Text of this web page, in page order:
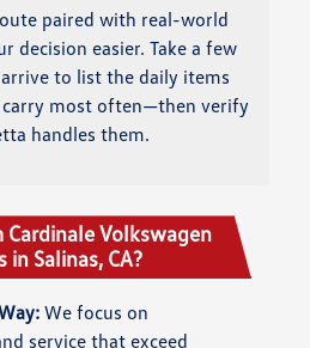
paired with real-world
decision easier. Take a few
to list the daily items
carry most often—then verify
handles them.
Volkswagen
in Salinas, CA?
We focus on
service that exceed